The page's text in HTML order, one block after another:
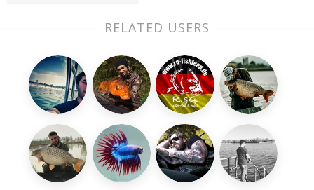
RELATED USERS